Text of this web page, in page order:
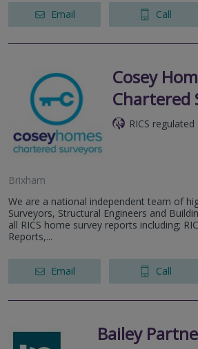
Email Call
Cosey
Chartered
RICS regulated
Brixham
We are a national independent team of
Surveyors, Structural Engineers and
all RICS home survey reports including;
Reports,...
Email Call
Bailey